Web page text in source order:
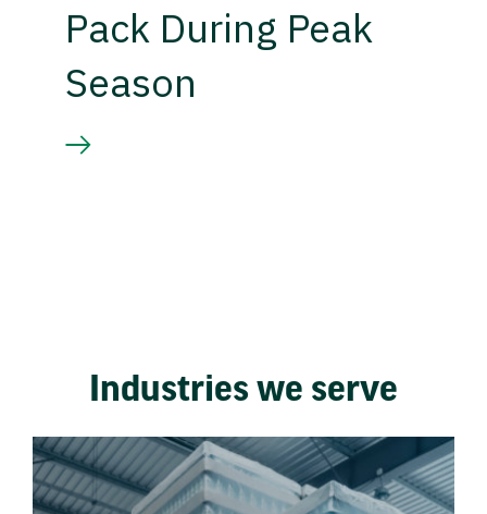
Pack During Peak
Season
Industries we serve